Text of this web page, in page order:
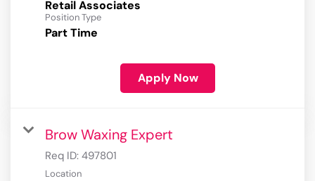
Retail Associates
Position Type
Part Time
Apply Now
Brow Waxing Expert
Req ID: 497801
Location